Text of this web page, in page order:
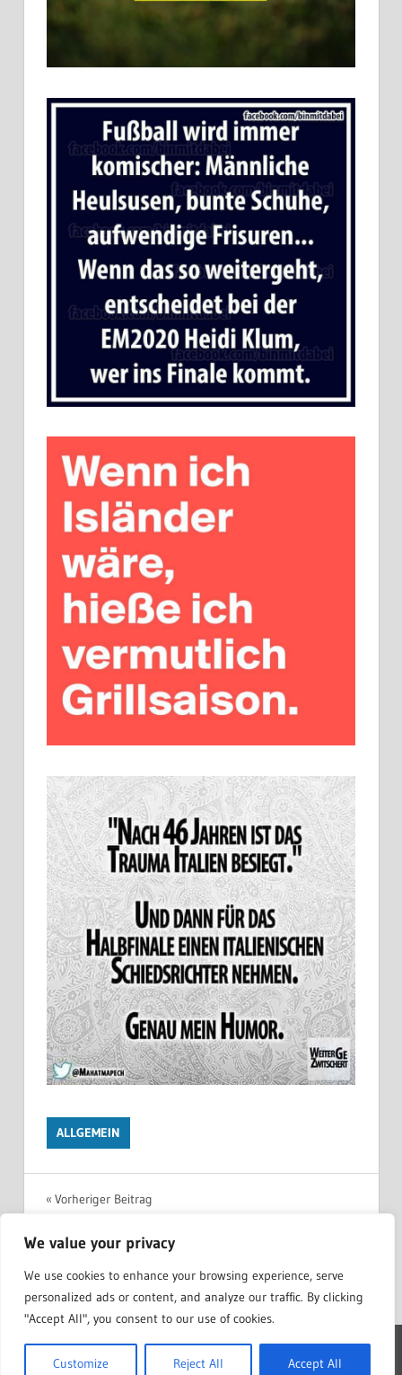
We value your privacy
We use cookies to enhance your browsing experience, serve
personalized ads or content, and analyze our traffic. By clicking
"Accept All", you consent to our use of cookies.
Customize Reject All Accept All
ALLGEMEIN
Beitragsnavigation
Vorheriger Beitrag
Futu.re Roman von Dmitry Glukhovsky
WordPress Theme: Treville by ThemeZee.